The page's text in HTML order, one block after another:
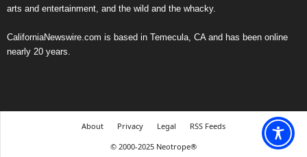
arts and entertainment, and the wild and the whacky.
CaliforniaNewswire.com is based in Temecula, CA and has been online
nearly 20 years.
About Privacy Legal
RSS Feeds
© 2000-2025 Neotrope®